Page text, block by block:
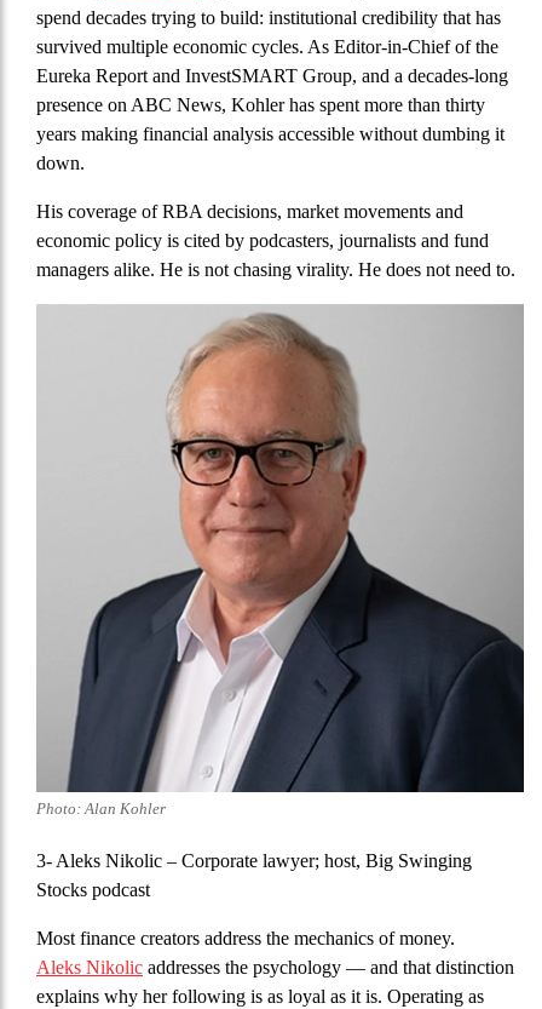
spend decades trying to build: institutional credibility that has
survived multiple economic cycles. As Editor-in-Chief of the
Eureka Report and InvestSMART Group, and a decades-long
presence on ABC News, Kohler has spent more than thirty
years making financial analysis accessible without dumbing it
down.
His coverage of RBA decisions, market movements and
economic policy is cited by podcasters, journalists and fund
managers alike. He is not chasing virality. He does not need to.
Photo: Alan Kohler
3- Aleks Nikolic – Corporate lawyer; host, Big Swinging
Stocks podcast
Most finance creators address the mechanics of money.
Aleks Nikolic addresses the psychology — and that distinction
explains why her following is as loyal as it is. Operating as